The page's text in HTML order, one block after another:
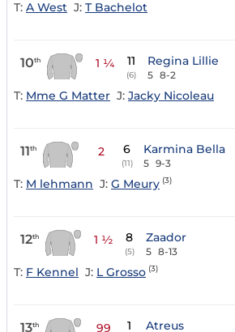
T: A West J: T Bachelot
10th 1 ¼ 11
(6)
Regina Lillie
5 8-2
T: Mme G Matter J: Jacky Nicoleau
11th 2 6
(11)
Karmina Bella
5 9-3
T: M lehmann J: G Meury (3)
12th 1 ½ 8
(5)
Zaador
5 8-13
T: F Kennel J: L Grosso (3)
13th 99 1 Atreus